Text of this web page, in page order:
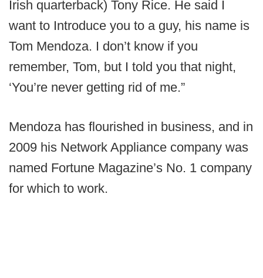
Irish quarterback) Tony Rice. He said I
want to Introduce you to a guy, his name is
Tom Mendoza. I don’t know if you
remember, Tom, but I told you that night,
‘You’re never getting rid of me.”
Mendoza has flourished in business, and in
2009 his Network Appliance company was
named Fortune Magazine’s No. 1 company
for which to work.